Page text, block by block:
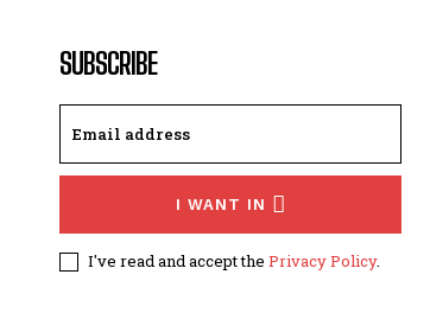
SUBSCRIBE
I WANT IN
I've read and accept the Privacy Policy.